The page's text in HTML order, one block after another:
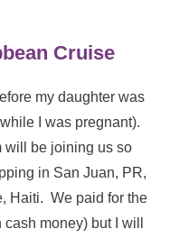
Cruise
my daughter was
I was pregnant).
will be joining us so
in San Juan, PR,
Haiti. We paid for the
money) but I will